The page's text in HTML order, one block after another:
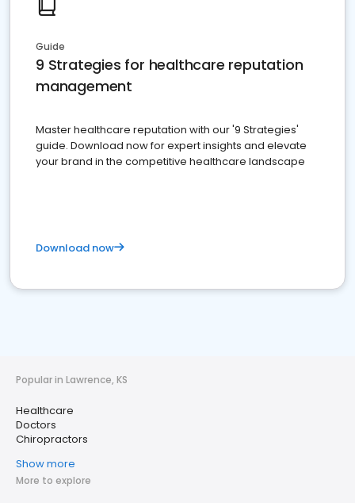
Guide
9 Strategies for healthcare reputation
management
Master healthcare reputation with our '9 Strategies'
guide. Download now for expert insights and elevate
your brand in the competitive healthcare landscape
Download now
Popular in Lawrence, KS
Healthcare
Doctors
Chiropractors
Show more
More to explore